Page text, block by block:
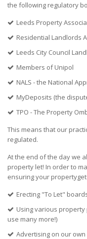
the following regulatory
Leeds Property
Residential Landlords
Leeds City Council
Members of Unipol
NALS - the National
MyDeposits (the
TPO - The Property
This means that our
regulated.
At the end of the day we
property let! In order to
ensuring your
Erecting "To Let"
Using various
use many more!)
Advertising on our